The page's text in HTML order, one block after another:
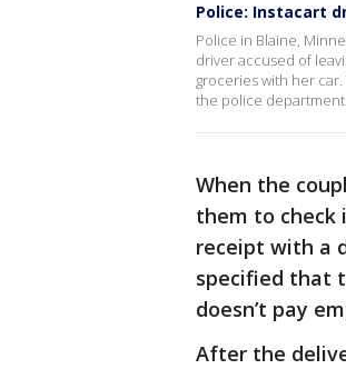
Police: Instacart
Police in Blaine,
driver accused of
groceries with her
the police department.
When the
them to check
receipt with a
specified that
doesn’t pay
After the